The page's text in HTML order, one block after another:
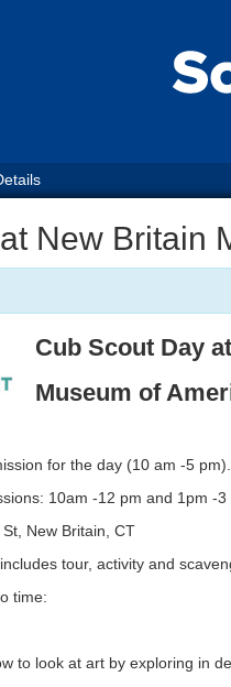
New Britain
Cub Scout Day at
Museum of
for the day (10 am -5 pm).
10am -12 pm and 1pm -
New Britain, CT
tour, activity and
time:
to look at art by exploring in